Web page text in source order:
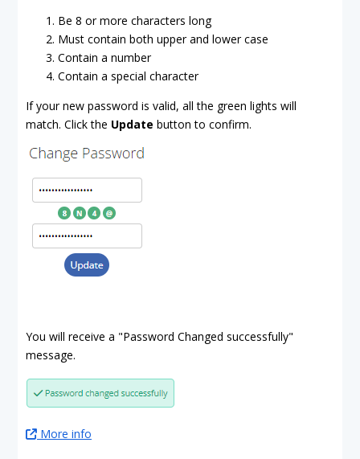
Be 8 or more characters long
Must contain both upper and lower case
Contain a number
Contain a special character
If your new password is valid, all the green lights will
match. Click the Update button to confirm.
You will receive a "Password Changed successfully"
message.
More info